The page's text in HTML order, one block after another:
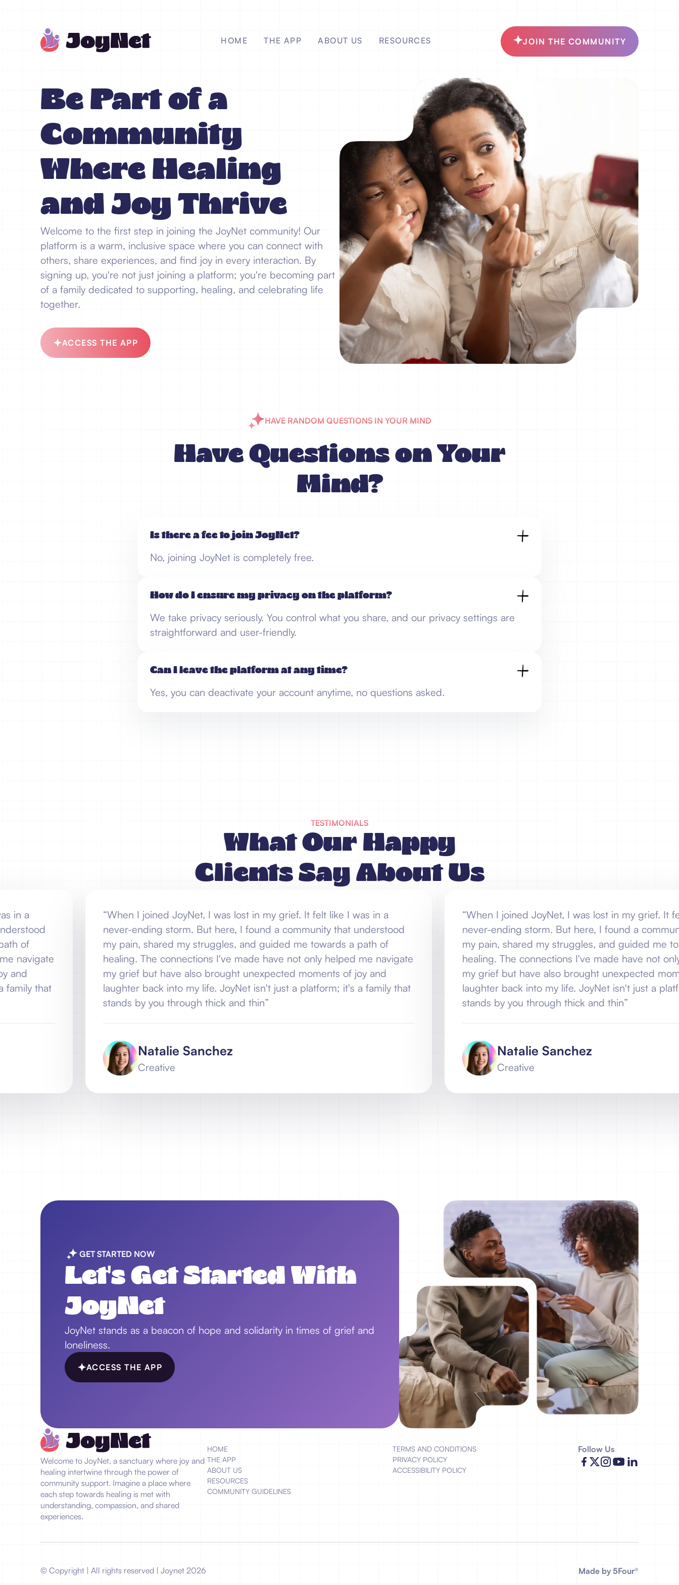
HOME THE APP ABOUT US RESOURCES JOIN THE COMMUNITY
Be Part of a
Community
Where Healing
and Joy Thrive
Welcome to the first step in joining the JoyNet community! Our
platform is a warm, inclusive space where you can connect with
others, share experiences, and find joy in every interaction. By
signing up, you're not just joining a platform; you're becoming part
of a family dedicated to supporting, healing, and celebrating life
together.
ACCESS THE APP
HAVE RANDOM QUESTIONS IN YOUR MIND
Have Questions on Your
Mind?
Is there a fee to join JoyNet?
No, joining JoyNet is completely free.
How do I ensure my privacy on the platform?
We take privacy seriously. You control what you share, and our privacy settings are
straightforward and user-friendly.
Can I leave the platform at any time?
Yes, you can deactivate your account anytime, no questions asked.
TESTIMONIALS
What Our Happy
Clients Say About Us
“When I joined JoyNet, I was lost in my grief. It felt like I was in a
never-ending storm. But here, I found a community that understood
my pain, shared my struggles, and guided me towards a path of
healing. The connections I've made have not only helped me navigate
my grief but have also brought unexpected moments of joy and
laughter back into my life. JoyNet isn't just a platform; it's a family that
stands by you through thick and thin”
Natalie Sanchez
Creative
“When I joined JoyNet, I was lost in my grief. It felt like I
never-ending storm. But here, I found a community that
my pain, shared my struggles, and guided me towards a
healing. The connections I've made have not only helped
my grief but have also brought unexpected moments of joy
laughter back into my life. JoyNet isn't just a platform; it's a
stands by you through thick and thin”
Natalie Sanchez
Creative
GET STARTED NOW
Let's Get Started With
JoyNet
JoyNet stands as a beacon of hope and solidarity in times of grief and
loneliness.
ACCESS THE APP
Welcome to JoyNet, a sanctuary where joy and
healing intertwine through the power of
community support. Imagine a place where
each step towards healing is met with
understanding, compassion, and shared
experiences.
HOME
THE APP
ABOUT US
RESOURCES
COMMUNITY GUIDELINES
TERMS AND CONDITIONS
PRIVACY POLICY
ACCESSIBILITY POLICY
Follow Us
© Copyright | All rights reserved | Joynet 2026 Made by 5Four®